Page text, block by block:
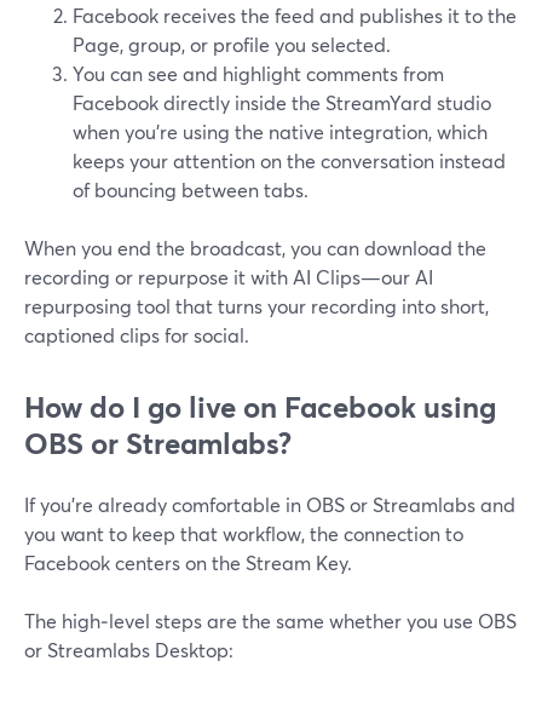
Facebook receives the feed and publishes it to the
Page, group, or profile you selected.
You can see and highlight comments from
Facebook directly inside the StreamYard studio
when you’re using the native integration, which
keeps your attention on the conversation instead
of bouncing between tabs.
When you end the broadcast, you can download the
recording or repurpose it with AI Clips—our AI
repurposing tool that turns your recording into short,
captioned clips for social.
How do I go live on Facebook using
OBS or Streamlabs?
If you’re already comfortable in OBS or Streamlabs and
you want to keep that workflow, the connection to
Facebook centers on the Stream Key.
The high‑level steps are the same whether you use OBS
or Streamlabs Desktop: